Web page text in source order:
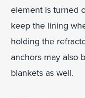
element is turned
keep the lining
holding the
anchors may also
blankets as well.